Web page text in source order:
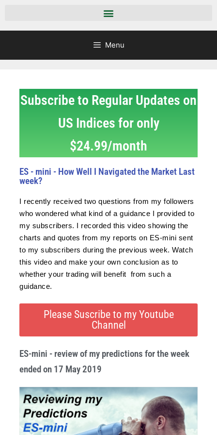
Menu
Subscribe to Regular Updates on
US Indices for only
$24.99/month
ES - mini - How Well I Navigated the Market Last
week?
I recently received two questions from my followers
who wondered what kind of a guidance I provided to
my subscribers. I recorded this video showing the
charts and quotes from my reports on ES-mini sent
to my subscribers during the previous week. Watch
this video and make your own conclusion as to
whether your trading will benefit from such a
guidance.
Please Suscribe to my Youtube
Channel
ES-mini - review of my predictions for the week
ended on 17 May 2019